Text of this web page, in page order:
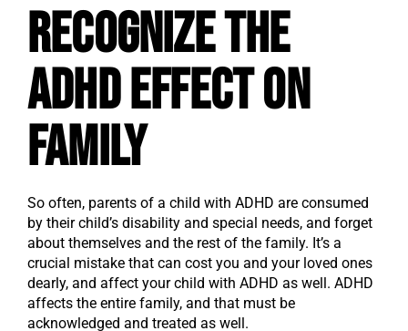
Recognize the
ADHD Effect on
Family
So often, parents of a child with ADHD are consumed
by their child’s disability and special needs, and forget
about themselves and the rest of the family. It’s a
crucial mistake that can cost you and your loved ones
dearly, and affect your child with ADHD as well. ADHD
affects the entire family, and that must be
acknowledged and treated as well.